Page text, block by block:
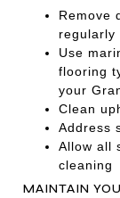
Remove
regularly
Use
flooring
your
Clean
Address
Allow all
cleaning
MAINTAIN